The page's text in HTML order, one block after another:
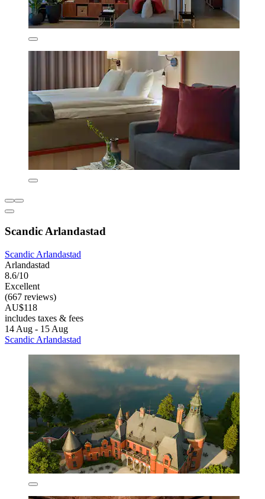
Scandic Arlandastad
Scandic Arlandastad
Arlandastad
8.6/10
Excellent
(667 reviews)
AU$118
includes taxes & fees
14 Aug - 15 Aug
Scandic Arlandastad